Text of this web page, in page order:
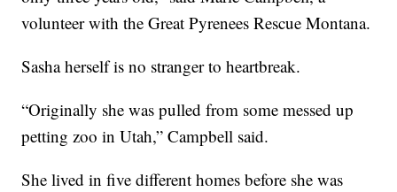
volunteer with the Great Pyrenees Rescue Montana.
Sasha herself is no stranger to heartbreak.
“Originally she was pulled from some messed up
petting zoo in Utah,” Campbell said.
She lived in five different homes before she was